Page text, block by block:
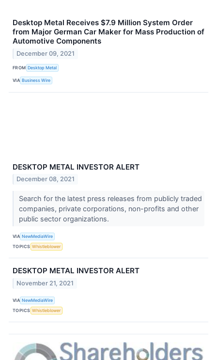
Desktop Metal Receives $7.9 Million System Order
from Major German Car Maker for Mass Production of
Automotive Components
December 09, 2021
FROM Desktop Metal
VIA Business Wire
DESKTOP METAL INVESTOR ALERT
December 08, 2021
Search for the latest press releases from publicly traded
companies, private corporations, non-profits and other
public sector organizations.
VIA NewMediaWire
TOPICS Whistleblower
DESKTOP METAL INVESTOR ALERT
November 21, 2021
VIA NewMediaWire
TOPICS Whistleblower